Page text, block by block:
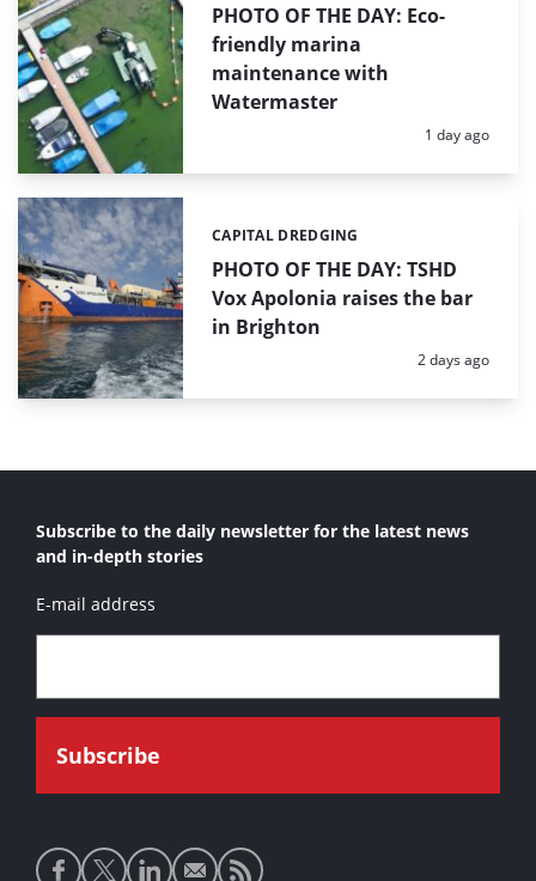
PHOTO OF THE DAY: Eco-
friendly marina
maintenance with
Watermaster
Posted:
1 day ago
PHOTO OF THE DAY: TSHD
Vox Apolonia raises the bar
in Brighton
Categories:
CAPITAL DREDGING
Posted:
2 days ago
Subscribe to the daily newsletter for the latest news
and in-depth stories
E-mail address
Social